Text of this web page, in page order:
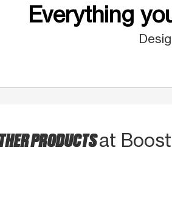
Everything
PRODUCTSat